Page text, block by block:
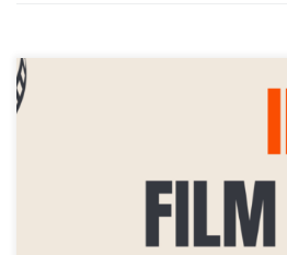
The weather may be getting
AcadiaU campus is about to
where Indigenous stories and
students learn more about what
together, as young […]